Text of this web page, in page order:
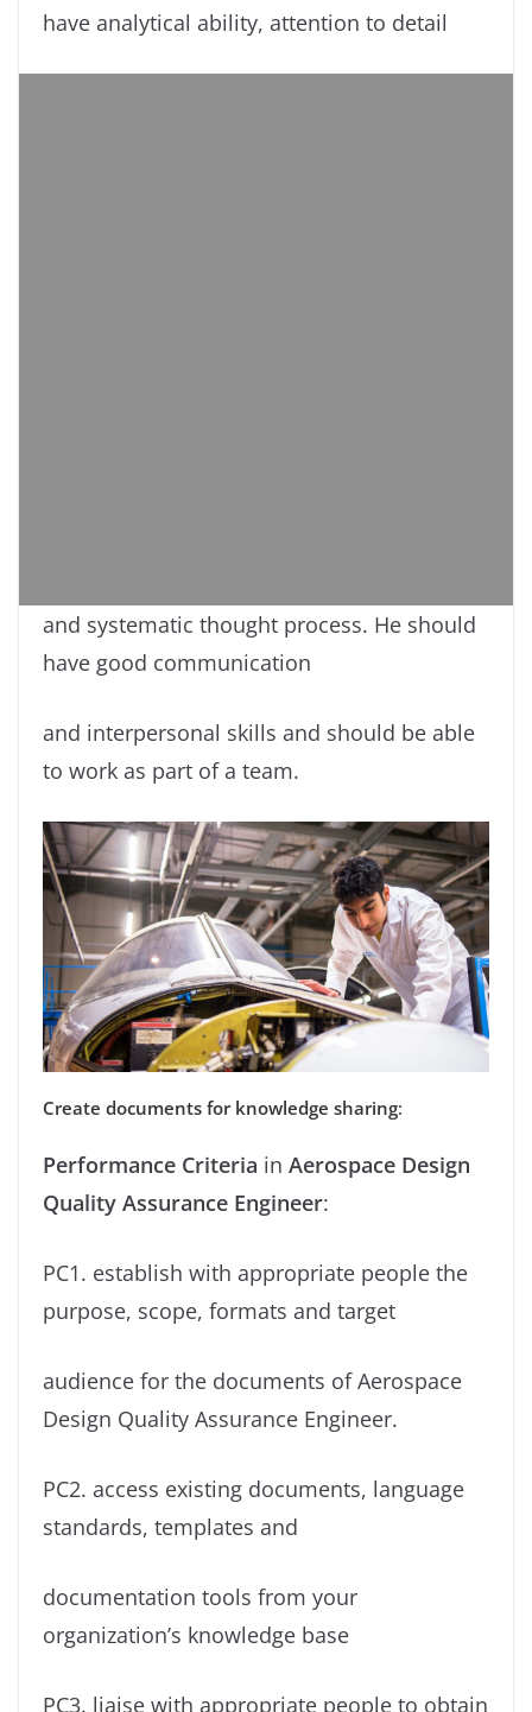
have analytical ability, attention to detail
and systematic thought process. He should
have good communication
and interpersonal skills and should be able
to work as part of a team.
Create documents for knowledge sharing:
Performance Criteria in Aerospace Design
Quality Assurance Engineer:
PC1. establish with appropriate people the
purpose, scope, formats and target
audience for the documents of Aerospace
Design Quality Assurance Engineer.
PC2. access existing documents, language
standards, templates and
documentation tools from your
organization’s knowledge base
PC3. liaise with appropriate people to obtain